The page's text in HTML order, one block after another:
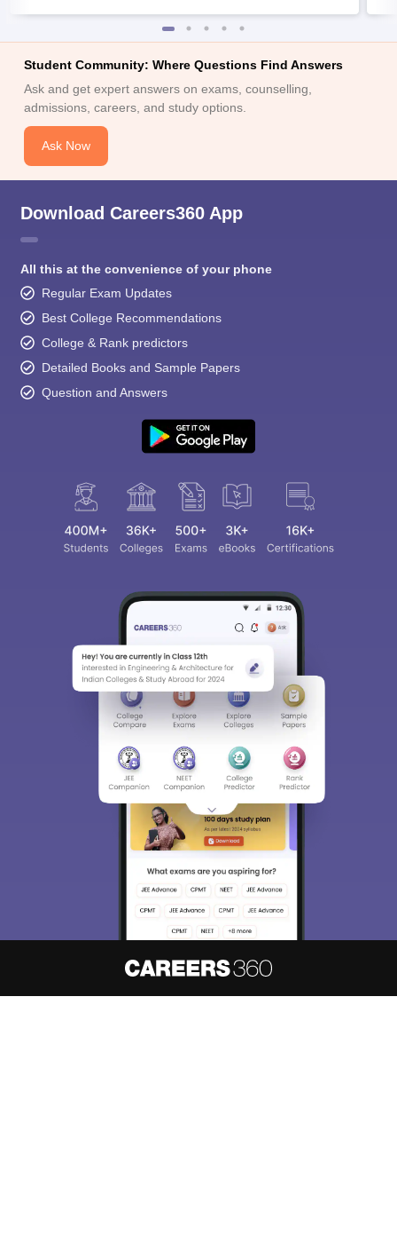
Student Community: Where Questions Find Answers
Ask and get expert answers on exams, counselling,
admissions, careers, and study options.
Ask Now
Download Careers360 App
All this at the convenience of your phone
Regular Exam Updates
Best College Recommendations
College & Rank predictors
Detailed Books and Sample Papers
Question and Answers